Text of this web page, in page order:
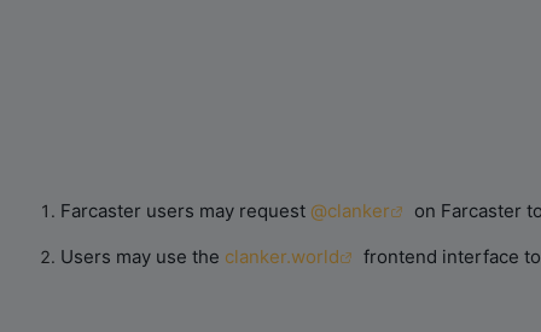
Farcaster users may request @clanker
on Farcaster
Users may use the clanker.world frontend interface